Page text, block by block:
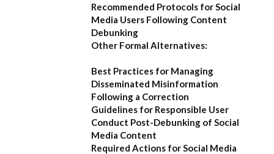
Recommended Protocols for Social
Media Users Following Content
Debunking
Other Formal Alternatives:
Best Practices for Managing
Disseminated Misinformation
Following a Correction
Guidelines for Responsible User
Conduct Post-Debunking of Social
Media Content
Required Actions for Social Media